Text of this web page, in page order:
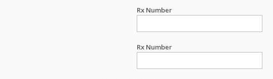
Rx Number
Rx Number